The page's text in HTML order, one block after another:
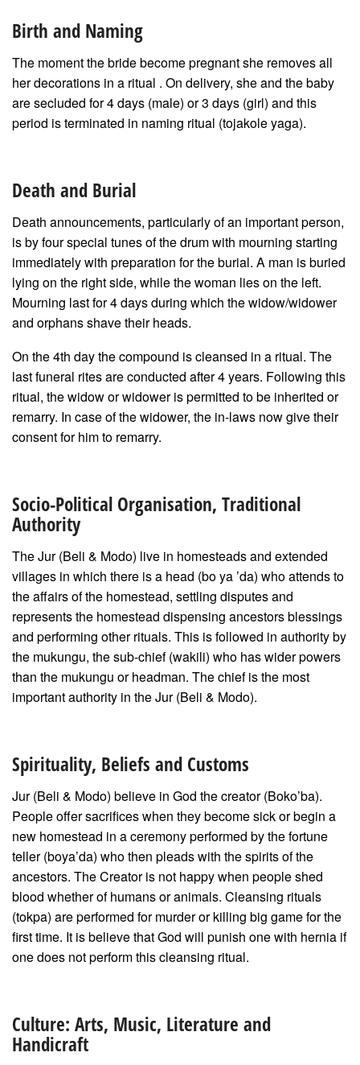
Birth and Naming
The moment the bride become pregnant she removes all
her decorations in a ritual . On delivery, she and the baby
are secluded for 4 days (male) or 3 days (girl) and this
period is terminated in naming ritual (tojakole yaga).
Death and Burial
Death announcements, particularly of an important person,
is by four special tunes of the drum with mourning starting
immediately with preparation for the burial. A man is buried
lying on the right side, while the woman lies on the left.
Mourning last for 4 days during which the widow/widower
and orphans shave their heads.
On the 4th day the compound is cleansed in a ritual. The
last funeral rites are conducted after 4 years. Following this
ritual, the widow or widower is permitted to be inherited or
remarry. In case of the widower, the in-laws now give their
consent for him to remarry.
Socio-Political Organisation, Traditional
Authority
The Jur (Beli & Modo) live in homesteads and extended
villages in which there is a head (bo ya ’da) who attends to
the affairs of the homestead, settling disputes and
represents the homestead dispensing ancestors blessings
and performing other rituals. This is followed in authority by
the mukungu, the sub-chief (wakili) who has wider powers
than the mukungu or headman. The chief is the most
important authority in the Jur (Beli & Modo).
Spirituality, Beliefs and Customs
Jur (Beli & Modo) believe in God the creator (Boko’ba).
People offer sacrifices when they become sick or begin a
new homestead in a ceremony performed by the fortune
teller (boya’da) who then pleads with the spirits of the
ancestors. The Creator is not happy when people shed
blood whether of humans or animals. Cleansing rituals
(tokpa) are performed for murder or killing big game for the
first time. It is believe that God will punish one with hernia if
one does not perform this cleansing ritual.
Culture: Arts, Music, Literature and
Handicraft